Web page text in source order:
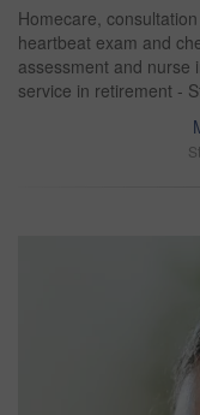
Homecare,
heartbeat exam and
assessment and nurse
service in retirement -